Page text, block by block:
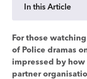
In this Article
Data sharing
For those
of Police dramas
impressed by
partner